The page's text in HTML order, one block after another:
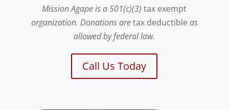
Mission Agape is a 501(c)(3)tax exempt
organization. Donations aretax deductible as
allowed by federal law.
Call Us Today